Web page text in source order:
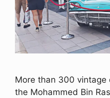
More than 300 vintage
the Mohammed Bin